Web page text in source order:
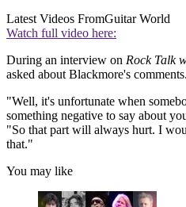
Latest Videos FromGuitar World
Watch full video here:
During an interview on Rock Talk
asked about Blackmore's comments.
"Well, it's unfortunate when
something negative to say about
"So that part will always hurt. I
that."
You may like